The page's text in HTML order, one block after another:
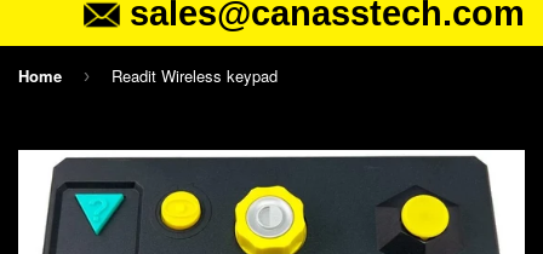
sales@canasstech.com
Home › Readit Wireless keypad